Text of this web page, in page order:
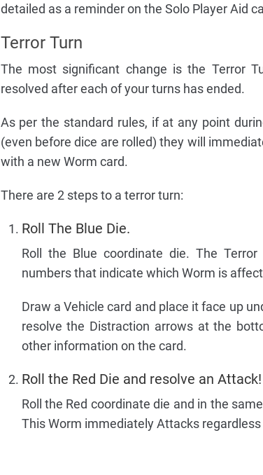
detailed as a reminder on the Solo Player Aid
Terror Turn
The most significant change is the Terror
resolved after each of your turns has ended.
As per the standard rules, if at any point
(even before dice are rolled) they will
with a new Worm card.
There are 2 steps to a terror turn:
Roll The Blue Die.
Roll the Blue coordinate die. The
numbers that indicate which Worm is
Draw a Vehicle card and place it face up
resolve the Distraction arrows at the
other information on the card.
Roll the Red Die and resolve an Attack!
Roll the Red coordinate die and in the
This Worm immediately Attacks